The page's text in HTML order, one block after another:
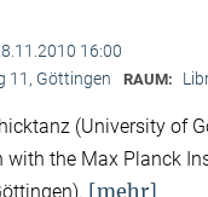
16:00
11, Göttingen RAUM:
(University of
with the Max Planck
[mehr]